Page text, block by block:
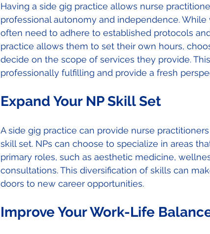
Having a side gig practice allows nurse
professional autonomy and independence.
often need to adhere to established protocols
practice allows them to set their own hours,
decide on the scope of services they provide.
professionally fulfilling and provide a fresh
Expand Your NP Skill Set
A side gig practice can provide nurse
skill set. NPs can choose to specialize in areas
primary roles, such as aesthetic medicine,
consultations. This diversification of skills can
doors to new career opportunities.
Improve Your Work-Life